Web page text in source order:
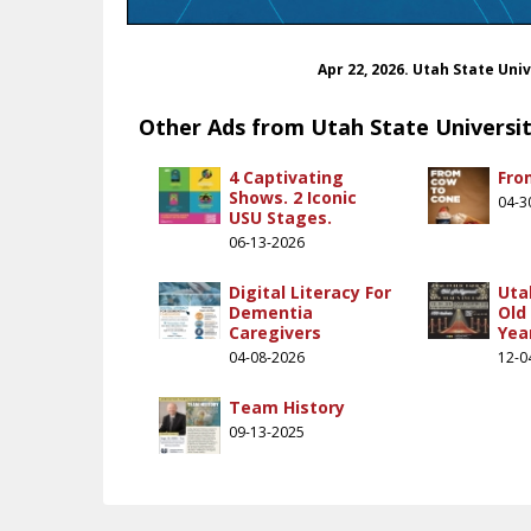
Apr 22, 2026. Utah State
Other Ads from Utah State
4 Captivating
Shows. 2 Iconic
USU Stages.
06-13-2026
04-
Digital Literacy For
Dementia
Caregivers
04-08-2026 12-
Team History
09-13-2025